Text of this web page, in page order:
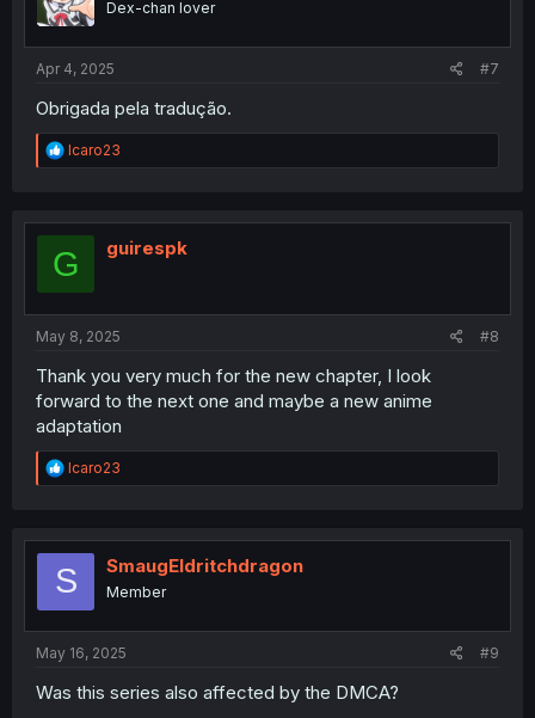
n
Dex-chan lover
Apr 4, 2025 #7
Obrigada pela tradução.
R
e
t
o
Icaro23
G guirespk
May 8, 2025 #8
Thank you very much for the new chapter, I look
forward to the next one and maybe a new anime
adaptation
R
e
t
o
Icaro23
S SmaugEldritchdragon
Member
May 16, 2025 #9
Was this series also affected by the DMCA?